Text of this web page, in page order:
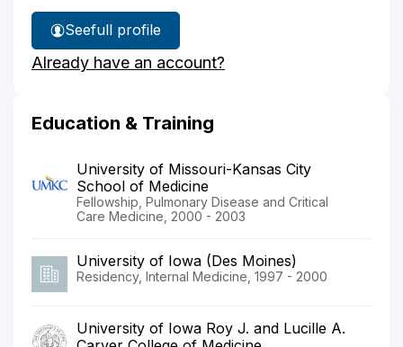
See
Dr.
Dettbarn's
full profile
Already have an account?
Education & Training
University of Missouri-Kansas City
School of Medicine
Fellowship, Pulmonary Disease and Critical
Care Medicine, 2000 - 2003
University of Iowa (Des Moines)
Residency, Internal Medicine, 1997 - 2000
University of Iowa Roy J. and Lucille A.